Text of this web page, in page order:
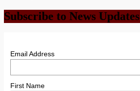
Subscribe to News Updates
Email Address
First Name